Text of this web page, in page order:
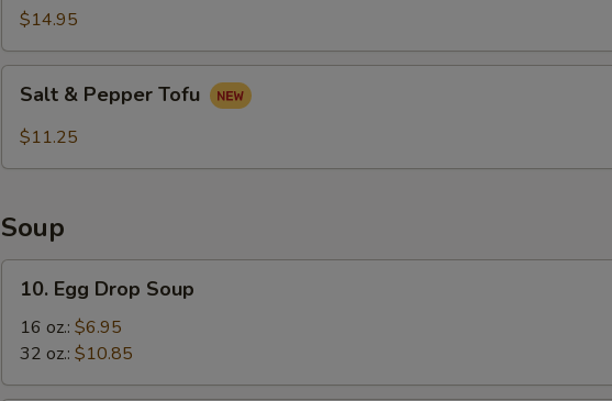
Pepper
with
Garlic
$14.95
Pepper
Salt & Pepper Tofu
$11.25
Soup
Egg
Drop
Soup
10. Egg Drop Soup
16 oz.: $6.95
32 oz.: $10.85